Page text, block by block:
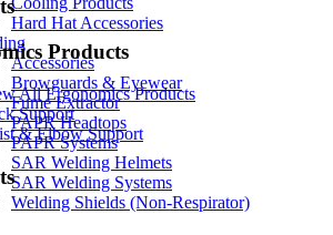
Products
All Ergonomics Products
Support
& Elbow Support
Hard Hat Accessories
Accessories
Browguards & Eyewear
Fume Extractor
PAPR Headtops
PAPR Systems
SAR Welding Helmets
SAR Welding Systems
Welding Shields (Non-Respirator)